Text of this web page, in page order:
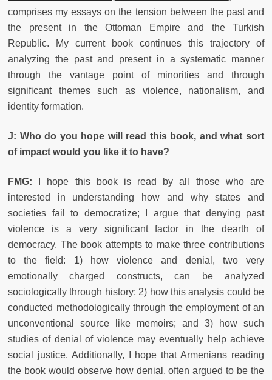
comprises my essays on the tension between the past and
the present in the Ottoman Empire and the Turkish
Republic. My current book continues this trajectory of
analyzing the past and present in a systematic manner
through the vantage point of minorities and through
significant themes such as violence, nationalism, and
identity formation.
J: Who do you hope will read this book, and what sort
of impact would you like it to have?
FMG:
I hope this book is read by all those who are
interested in understanding how and why states and
societies fail to democratize; I argue that denying past
violence is a very significant factor in the dearth of
democracy. The book attempts to make three contributions
to the field: 1) how violence and denial, two very
emotionally charged constructs, can be analyzed
sociologically through history; 2) how this analysis could be
conducted methodologically through the employment of an
unconventional source like memoirs; and 3) how such
studies of denial of violence may eventually help achieve
social justice. Additionally, I hope that Armenians reading
the book would observe how denial, often argued to be the